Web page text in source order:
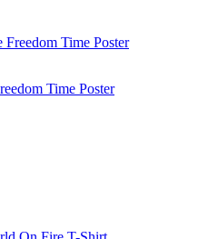
Time Poster